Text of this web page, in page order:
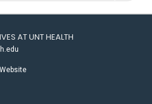
AT UNT HEALTH